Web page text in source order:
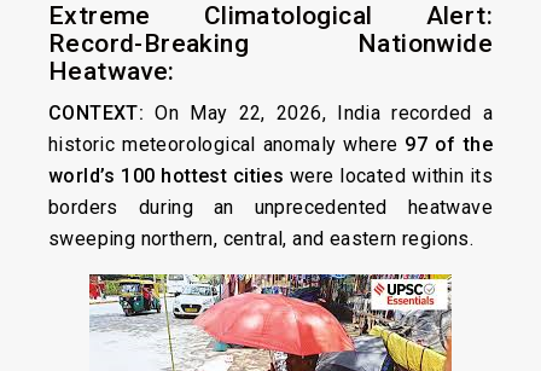
Extreme Climatological Alert:
Record-Breaking Nationwide
Heatwave:
CONTEXT:On May 22, 2026, India recorded a
historic meteorological anomaly where 97 of the
world’s 100 hottest cities were located within its
borders during an unprecedented heatwave
sweeping northern, central, and eastern regions.